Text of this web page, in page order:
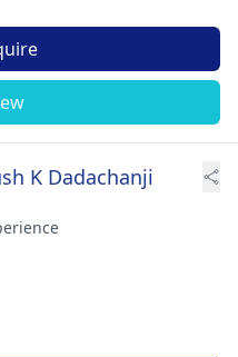
K Dadachanji